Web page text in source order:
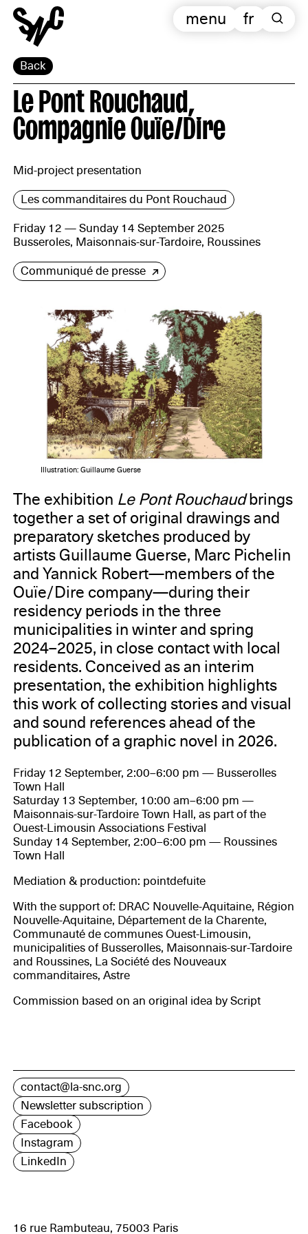
Back
fr
menu
Le Pont Rouchaud,
Compagnie Ouïe/Dire
Mid-project presentation
Les commanditaires du Pont Rouchaud
Friday 12 — Sunday 14 September 2025
Busseroles, Maisonnais-sur-Tardoire, Roussines
Communiqué de presse
Illustration: Guillaume Guerse
The exhibition Le Pont Rouchaudbrings
together a set of original drawings and
preparatory sketches produced by
artists Guillaume Guerse, Marc Pichelin
and Yannick Robert—members of the
Ouïe/Dire company—during their
residency periods in the three
municipalities in winter and spring
2024–2025, in close contact with local
residents. Conceived as an interim
presentation, the exhibition highlights
this work of collecting stories and visual
and sound references ahead of the
publication of a graphic novel in 2026.
Friday 12 September, 2:00–6:00 pm — Busserolles
Town Hall
Saturday 13 September, 10:00 am–6:00 pm —
Maisonnais-sur-Tardoire Town Hall, as part of the
Ouest-Limousin Associations Festival
Sunday 14 September, 2:00–6:00 pm — Roussines
Town Hall
Mediation & production: pointdefuite
With the support of: DRAC Nouvelle-Aquitaine, Région
Nouvelle-Aquitaine, Département de la Charente,
Communauté de communes Ouest-Limousin,
municipalities of Busserolles, Maisonnais-sur-Tardoire
and Roussines, La Société des Nouveaux
commanditaires, Astre
Commission based on an original idea by Script
contact@la-snc.org
Newsletter subscription
Facebook
Instagram
LinkedIn
16 rue Rambuteau, 75003 Paris